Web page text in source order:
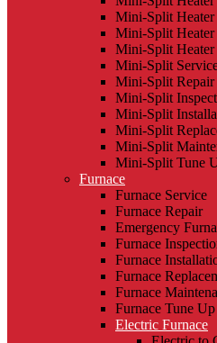
Mini-Split Heater
Mini-Split Heater
Mini-Split
Mini-Split
Mini-Split Repair
Mini-Split
Mini-Split
Mini-Split
Mini-Split
Mini-Split Tune
Furnace
Furnace Service
Furnace Repair
Emergency
Furnace
Furnace
Furnace
Furnace
Furnace Tune Up
Electric Furnace